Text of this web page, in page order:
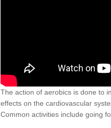
The action of aerobics is done to
effects on the cardiovascular
Common activities include going